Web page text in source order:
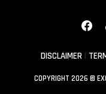
DISCLAIMER|
COPYRIGHT 2026 ©